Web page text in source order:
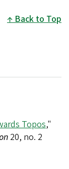
Back to Top
Topos,"
20, no. 2